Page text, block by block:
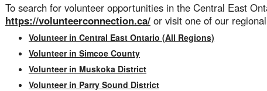
To search for volunteer opportunities in the Central East
https://volunteerconnection.ca/ or visit one of our
Volunteer in Central East Ontario (All Regions)
Volunteer in Simcoe County
Volunteer in Muskoka District
Volunteer in Parry Sound District